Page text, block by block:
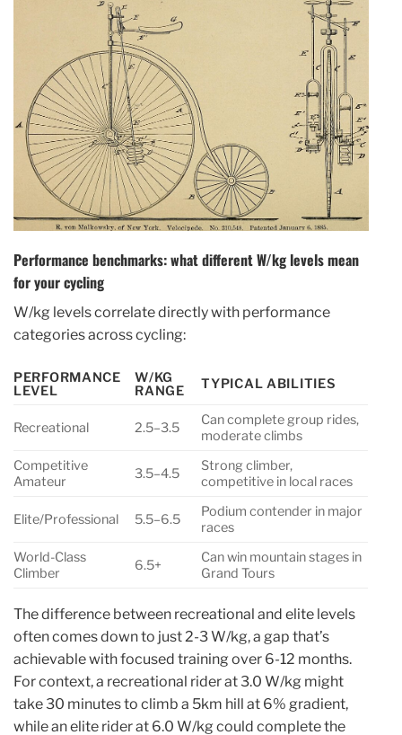
Performance benchmarks: what different W/kg levels mean
for your cycling
W/kg levels correlate directly with performance
categories across cycling:
PERFORMANCE
LEVEL
W/KG
RANGE
TYPICAL ABILITIES
Recreational 2.5–3.5
Can complete group rides,
moderate climbs
Competitive
Amateur
3.5–4.5
Strong climber,
competitive in local races
Elite/Professional 5.5–6.5
Podium contender in major
races
World-Class
Climber
6.5+
Can win mountain stages in
Grand Tours
The difference between recreational and elite levels
often comes down to just 2-3 W/kg, a gap that’s
achievable with focused training over 6-12 months.
For context, a recreational rider at 3.0 W/kg might
take 30 minutes to climb a 5km hill at 6% gradient,
while an elite rider at 6.0 W/kg could complete the